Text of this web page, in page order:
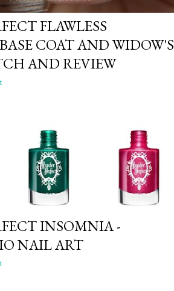
FLAWLESS
COAT AND WIDOW'S
AND REVIEW
INSOMNIA -
NAIL ART